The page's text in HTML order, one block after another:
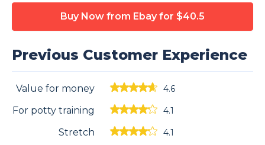
Buy Now from Ebay for $40.5
Previous Customer Experience
Value for money 4.6
For potty training 4.1
Stretch 4.1